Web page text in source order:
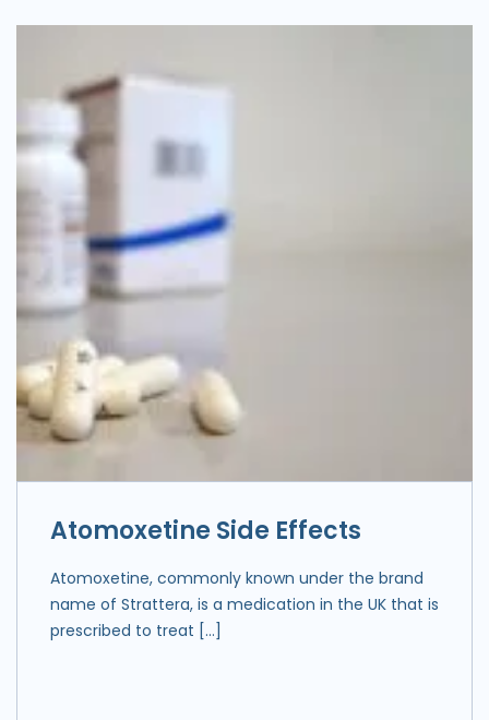
Atomoxetine Side Effects
Atomoxetine, commonly known under the brand
name of Strattera, is a medication in the UK that is
prescribed to treat […]